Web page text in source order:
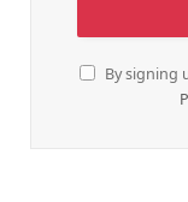
By signing